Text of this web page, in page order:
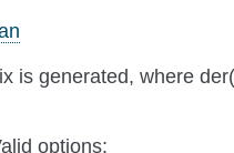
is generated, where
options: